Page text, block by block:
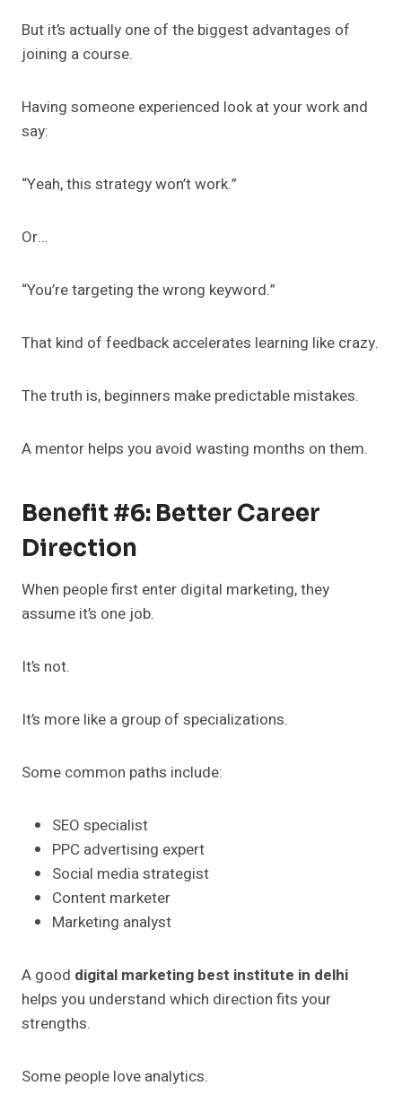
But it’s actually one of the biggest advantages of
joining a course.
Having someone experienced look at your work and
say:
“Yeah, this strategy won’t work.”
Or…
“You’re targeting the wrong keyword.”
That kind of feedback accelerates learning like crazy.
The truth is, beginners make predictable mistakes.
A mentor helps you avoid wasting months on them.
Benefit #6: Better Career
Direction
When people first enter digital marketing, they
assume it’s one job.
It’s not.
It’s more like a group of specializations.
Some common paths include:
SEO specialist
PPC advertising expert
Social media strategist
Content marketer
Marketing analyst
A good digital marketing best institute in delhi
helps you understand which direction fits your
strengths.
Some people love analytics.